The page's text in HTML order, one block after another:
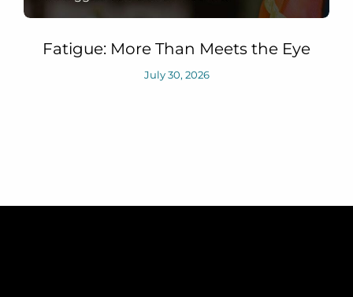
Fatigue: More Than Meets the Eye
July 30, 2026